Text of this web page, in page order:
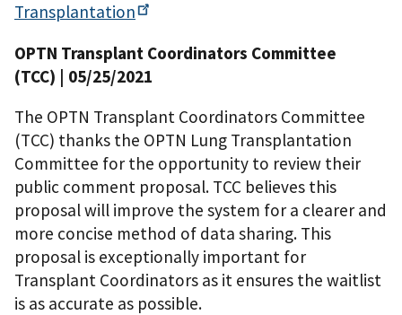
Transplantation
OPTN Transplant Coordinators Committee
(TCC) | 05/25/2021
The OPTN Transplant Coordinators Committee
(TCC) thanks the OPTN Lung Transplantation
Committee for the opportunity to review their
public comment proposal. TCC believes this
proposal will improve the system for a clearer and
more concise method of data sharing. This
proposal is exceptionally important for
Transplant Coordinators as it ensures the waitlist
is as accurate as possible.